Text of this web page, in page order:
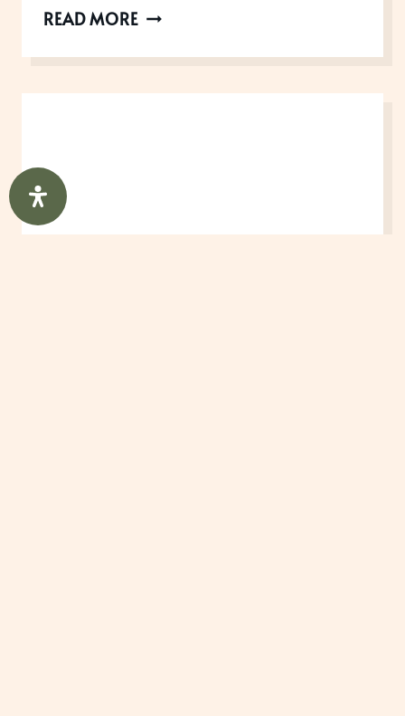
READ MOREAWARDS
APRIL